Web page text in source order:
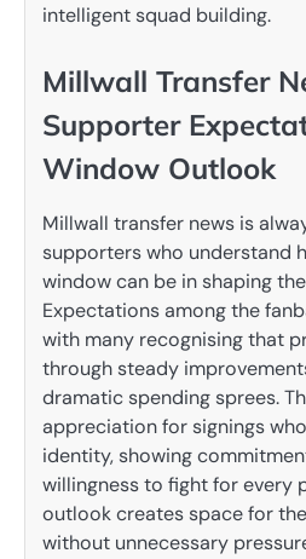
intelligent squad building.
Millwall Transfer
Supporter
Window Outlook
Millwall transfer news is
supporters who understand
window can be in shaping
Expectations among the
with many recognising that
through steady
dramatic spending sprees.
appreciation for signings
identity, showing
willingness to fight for every
outlook creates space for
without unnecessary